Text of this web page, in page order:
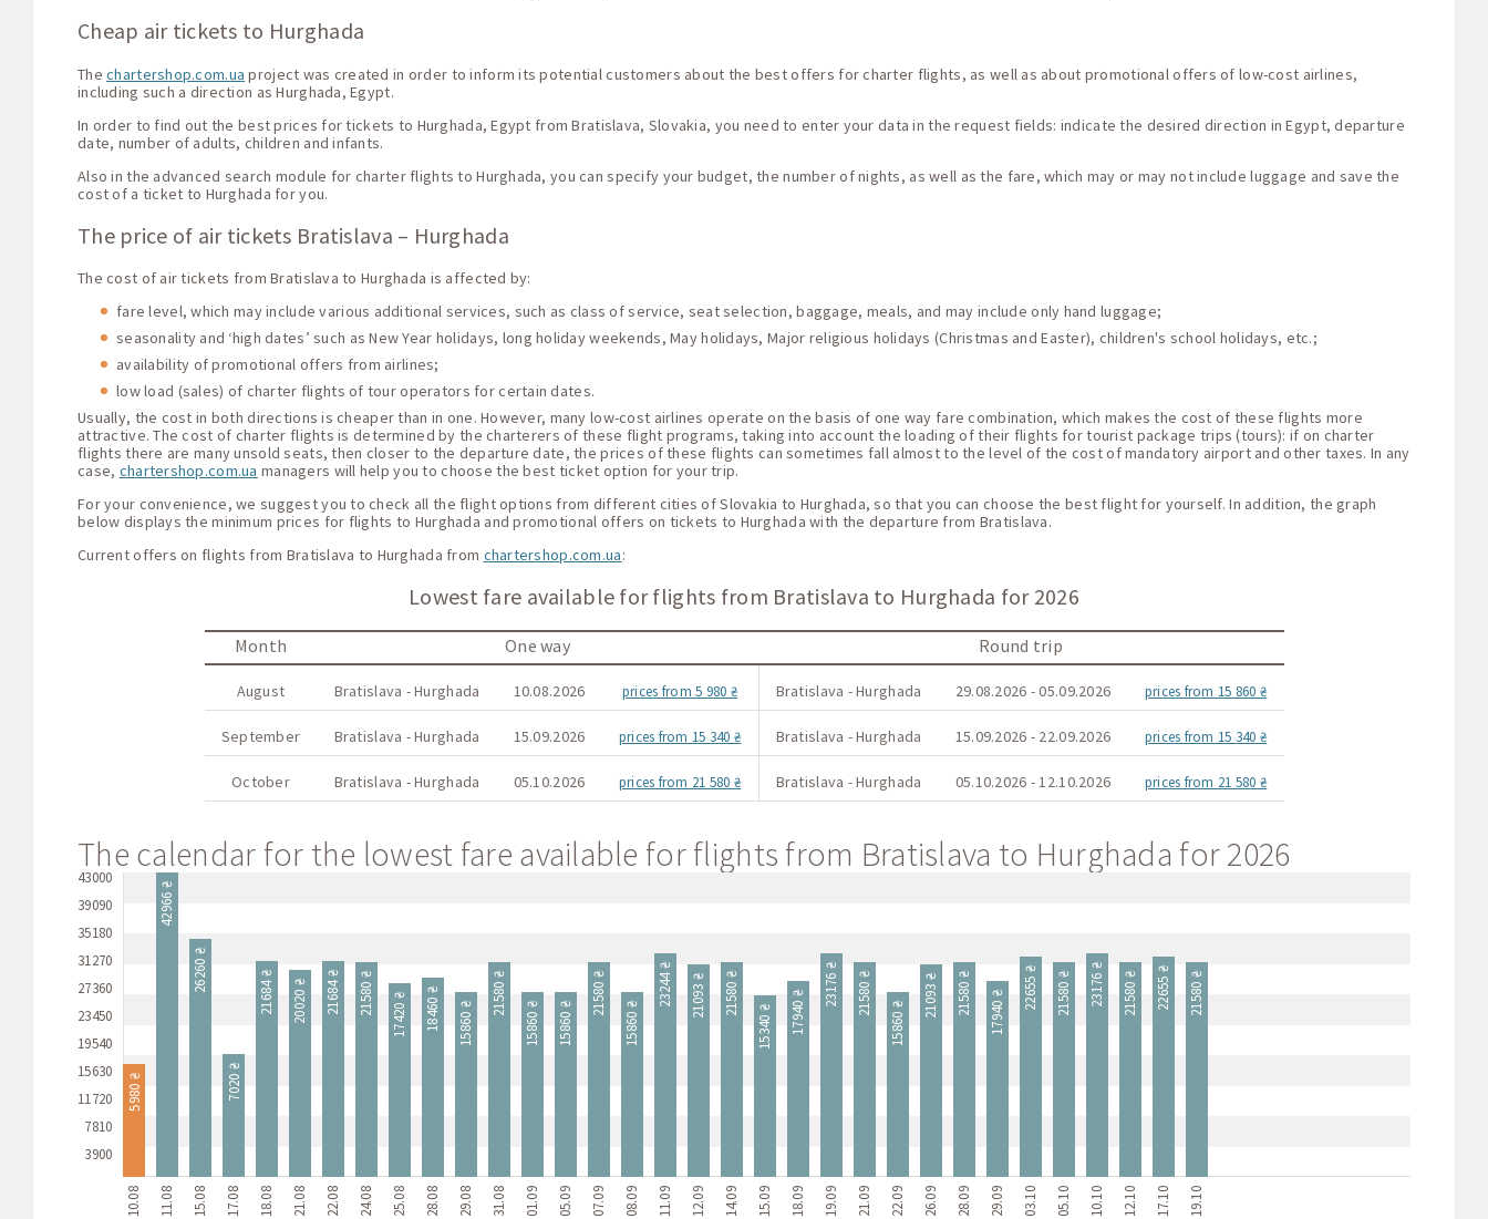
Cheap air tickets to Hurghada
Thechartershop.com.ua project was created in order to inform its potential customers about the best offers for charter flights, as well as about promotional offers of low-cost airlines,
including such a direction as Hurghada, Egypt.
In order to find out the best prices for tickets to Hurghada, Egypt from Bratislava, Slovakia, you need to enter your data in the request fields: indicate the desired direction in Egypt, departure
date, number of adults, children and infants.
Also in the advanced search module for charter flights to Hurghada, you can specify your budget, the number of nights, as well as the fare, which may or may not include luggage and save the
cost of a ticket to Hurghada for you.
The price of air tickets Bratislava – Hurghada
The cost of air tickets from Bratislava to Hurghada is affected by:
fare level, which may include various additional services, such as class of service, seat selection, baggage, meals, and may include only hand luggage;
seasonality and ‘high dates’ such as New Year holidays, long holiday weekends, May holidays, Major religious holidays (Christmas and Easter), children's school holidays, etc.;
availability of promotional offers from airlines;
low load (sales) of charter flights of tour operators for certain dates.
Usually, the cost in both directions is cheaper than in one. However, many low-cost airlines operate on the basis of one way fare combination, which makes the cost of these flights more
attractive. The cost of charter flights is determined by the charterers of these flight programs, taking into account the loading of their flights for tourist package trips (tours): if on charter
flights there are many unsold seats, then closer to the departure date, the prices of these flights can sometimes fall almost to the level of the cost of mandatory airport and other taxes. In any
case, chartershop.com.ua managers will help you to choose the best ticket option for your trip.
For your convenience, we suggest you to check all the flight options from different cities of Slovakia to Hurghada, so that you can choose the best flight for yourself. In addition, the graph
below displays the minimum prices for flights to Hurghada and promotional offers on tickets to Hurghada with the departure from Bratislava.
Current offers on flights from Bratislava to Hurghada from chartershop.com.ua:
Lowest fare available for flights from Bratislava to Hurghada for 2026
Month One way Round trip
August Bratislava - Hurghada 10.08.2026 prices from 5 980 ₴ Bratislava - Hurghada 29.08.2026 - 05.09.2026 prices from 15 860 ₴
September Bratislava - Hurghada 15.09.2026 prices from 15 340 ₴ Bratislava - Hurghada 15.09.2026 - 22.09.2026 prices from 15 340 ₴
October Bratislava - Hurghada 05.10.2026 prices from 21 580 ₴ Bratislava - Hurghada 05.10.2026 - 12.10.2026 prices from 21 580 ₴
The calendar for the lowest fare available for flights from Bratislava to Hurghada for 2026
43000
39090
35180
31270
27360
23450
19540
15630
11720
7810
3900
5980 ₴
10.08
42966 ₴
11.08
26260 ₴
15.08
7020 ₴
17.08
21684 ₴
18.08
20020 ₴
21.08
21684 ₴
22.08
21580 ₴
24.08
17420 ₴
25.08
18460 ₴
28.08
15860 ₴
29.08
21580 ₴
31.08
15860 ₴
01.09
15860 ₴
05.09
21580 ₴
07.09
15860 ₴
08.09
23244 ₴
11.09
21093 ₴
12.09
21580 ₴
14.09
15340 ₴
15.09
17940 ₴
18.09
23176 ₴
19.09
21580 ₴
21.09
15860 ₴
22.09
21093 ₴
26.09
21580 ₴
28.09
17940 ₴
29.09
22655 ₴
03.10
21580 ₴
05.10
23176 ₴
10.10
21580 ₴
12.10
22655 ₴
17.10
21580 ₴
19.10